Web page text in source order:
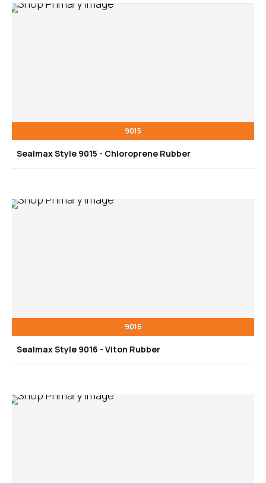
9015
Sealmax Style 9015 - Chloroprene Rubber
9016
Sealmax Style 9016 - Viton Rubber